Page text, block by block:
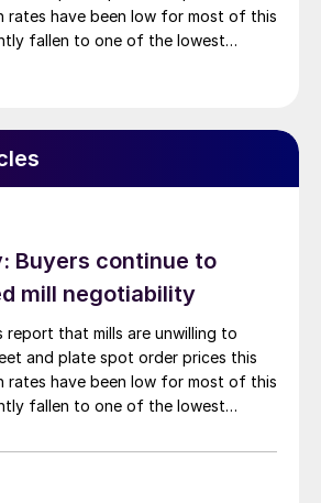
rates have been low for most of this
fallen to one of the lowest
Buyers continue to
mill negotiability
report that mills are unwilling to
and plate spot order prices this
rates have been low for most of this
fallen to one of the lowest